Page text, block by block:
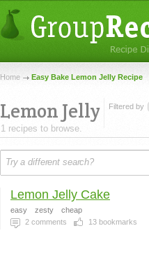
Home Easy Bake Lemon Jelly Recipe
Lemon Jelly
1 recipes to browse.
Filtered by
Lemon Jelly Cake
easy zesty
cheap
2 comments 13 bookmarks